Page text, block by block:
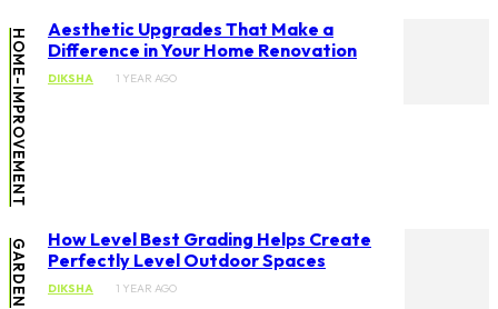
HOME-IMPROVEMENT
Aesthetic Upgrades That Make a
Difference in Your Home Renovation
DIKSHA 1 YEAR AGO
GARDEN
How Level Best Grading Helps Create
Perfectly Level Outdoor Spaces
DIKSHA 1 YEAR AGO